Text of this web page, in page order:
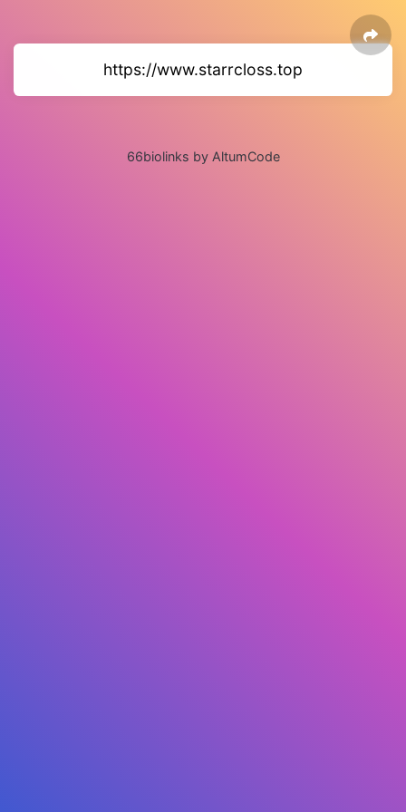
https://www.starrcloss.top
66biolinks by AltumCode